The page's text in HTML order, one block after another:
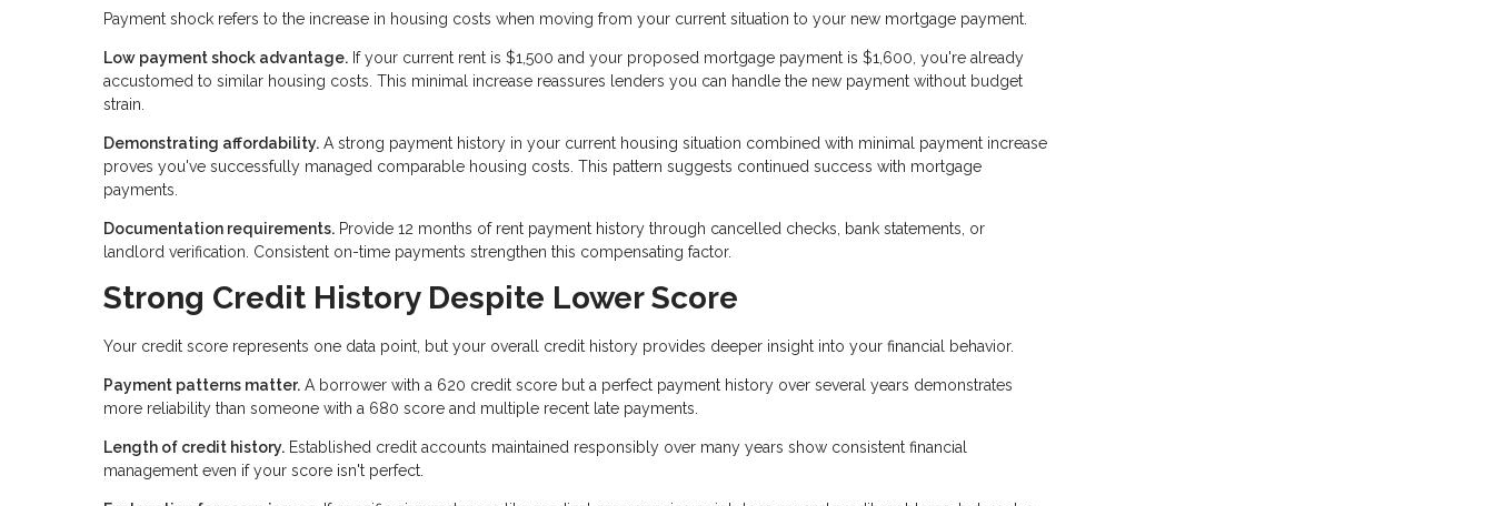
Payment shock refers to the increase in housing costs when moving from your current situation to your new mortgage payment.
Low payment shock advantage. If your current rent is $1,500 and your proposed mortgage payment is $1,600, you're already
accustomed to similar housing costs. This minimal increase reassures lenders you can handle the new payment without budget
strain.
Demonstrating affordability. A strong payment history in your current housing situation combined with minimal payment increase
proves you've successfully managed comparable housing costs. This pattern suggests continued success with mortgage
payments.
Documentation requirements. Provide 12 months of rent payment history through cancelled checks, bank statements, or
landlord verification. Consistent on-time payments strengthen this compensating factor.
Strong Credit History Despite Lower Score
Your credit score represents one data point, but your overall credit history provides deeper insight into your financial behavior.
Payment patterns matter. A borrower with a 620 credit score but a perfect payment history over several years demonstrates
more reliability than someone with a 680 score and multiple recent late payments.
Length of credit history. Established credit accounts maintained responsibly over many years show consistent financial
management even if your score isn't perfect.